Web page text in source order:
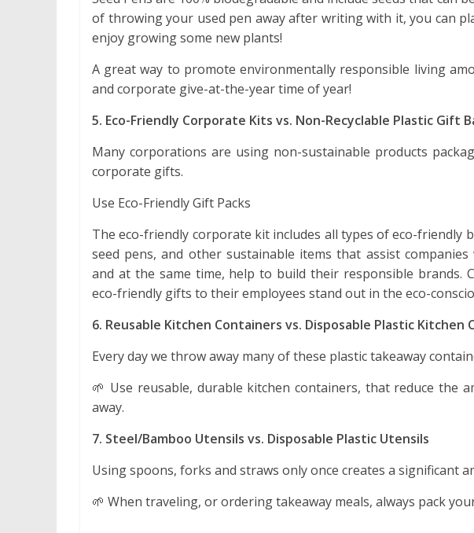
of throwing your used pen away after writing with it, you can
enjoy growing some new plants!
A great way to promote environmentally responsible living
and corporate give-at-the-year time of year!
5. Eco-Friendly Corporate Kits vs. Non-Recyclable Plastic Gift
Many corporations are using non-sustainable products
corporate gifts.
Use Eco-Friendly Gift Packs
The eco-friendly corporate kit includes all types of eco-friendly
seed pens, and other sustainable items that assist
and at the same time, help to build their responsible brands.
eco-friendly gifts to their employees stand out in the eco-
6. Reusable Kitchen Containers vs. Disposable Plastic Kitchen
Every day we throw away many of these plastic takeaway
🌱 Use reusable, durable kitchen containers, that reduce the
away.
7. Steel/Bamboo Utensils vs. Disposable Plastic Utensils
Using spoons, forks and straws only once creates a significant
🌱 When traveling, or ordering takeaway meals, always pack